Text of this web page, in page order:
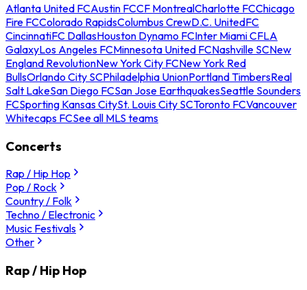
Atlanta United FCAustin FCCF MontrealCharlotte FCChicago
Fire FCColorado RapidsColumbus CrewD.C. UnitedFC
CincinnatiFC DallasHouston Dynamo FCInter Miami CFLA
GalaxyLos Angeles FCMinnesota United FCNashville SCNew
England RevolutionNew York City FCNew York Red
BullsOrlando City SCPhiladelphia UnionPortland TimbersReal
Salt LakeSan Diego FCSan Jose EarthquakesSeattle Sounders
FCSporting Kansas CitySt. Louis City SCToronto FCVancouver
Whitecaps FCSee all MLS teams
Concerts
Rap / Hip Hop
Pop / Rock
Country / Folk
Techno / Electronic
Music Festivals
Other
Rap / Hip Hop